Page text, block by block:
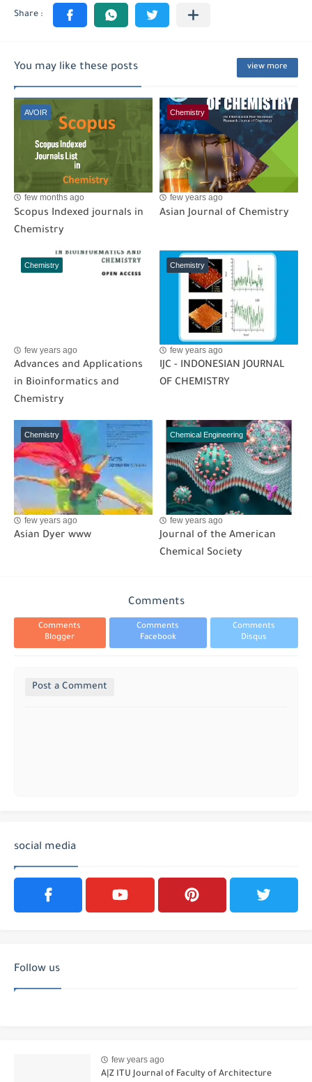
You may like these posts view more
AVOIR
few months ago
Scopus Indexed journals in
Chemistry
Chemistry
few years ago
Asian Journal of Chemistry
Chemistry
few years ago
Advances and Applications
in Bioinformatics and
Chemistry
Chemistry
few years ago
IJC - INDONESIAN JOURNAL
OF CHEMISTRY
Chemistry
few years ago
Asian Dyer www
Chemical Engineering
few years ago
Journal of the American
Chemical Society
Comments
Comments
Blogger
Comments
Facebook
Comments
Disqus
Post a Comment
social media
Follow us
few years ago
A|Z ITU Journal of Faculty of Architecture